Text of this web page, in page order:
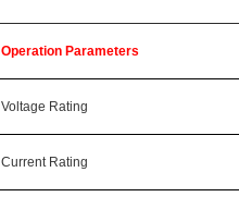
Operation Parameters
Voltage Rating
Current Rating